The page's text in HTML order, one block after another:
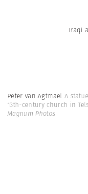
Iraqi
Peter van Agtmael A
13th-century church in
Magnum Photos